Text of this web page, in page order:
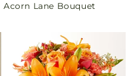
price
Acorn Lane Bouquet